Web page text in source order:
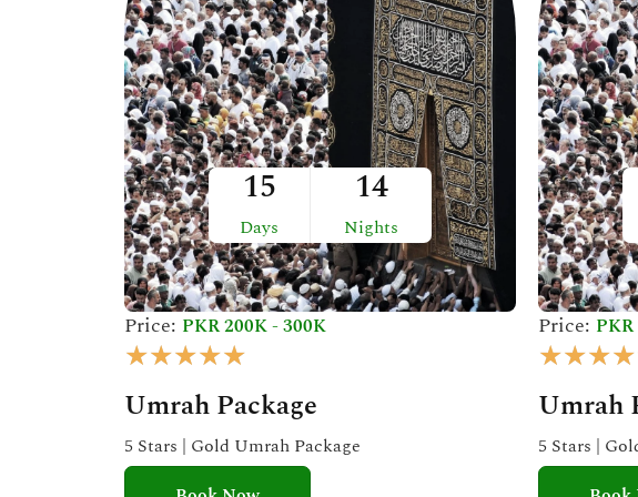
t
o
f
5
15
Days
14
Nights
Price: PKR 200K - 300K
★★★★★
t
e
d
Umrah Package
5 Stars | Gold Umrah Package
Price:
★★★★
Umrah
5 Stars |